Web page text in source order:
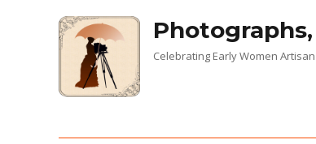
Celebrating Early Women